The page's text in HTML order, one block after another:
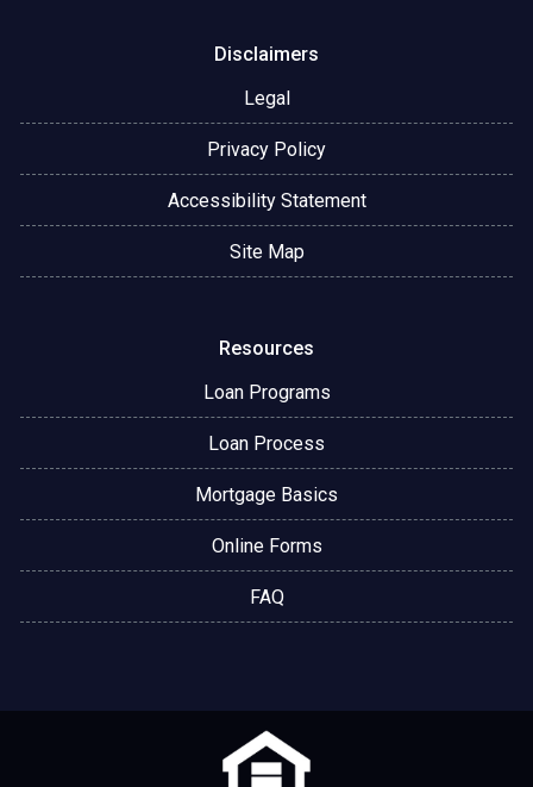
Disclaimers
Legal
Privacy Policy
Accessibility Statement
Site Map
Resources
Loan Programs
Loan Process
Mortgage Basics
Online Forms
FAQ